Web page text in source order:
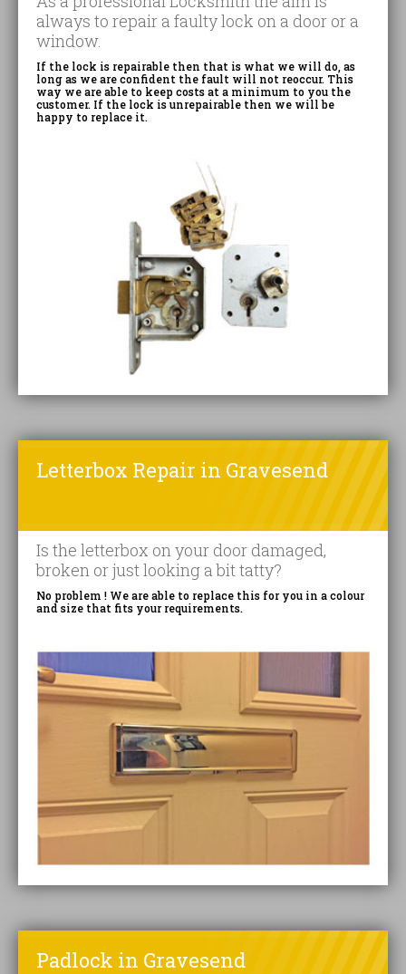
always to repair a faulty lock on a door or a
window.
If the lock is repairable then that is what we will do, as
long as we are confident the fault will not reoccur. This
way we are able to keep costs at a minimum to you the
customer. If the lock is unrepairable then we will be
happy to replace it.
Letterbox Repair in Gravesend
Is the letterbox on your door damaged,
broken or just looking a bit tatty?
No problem ! We are able to replace this for you in a colour
and size that fits your requirements.
Padlock in Gravesend